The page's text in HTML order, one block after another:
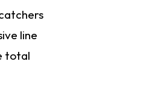
line
total